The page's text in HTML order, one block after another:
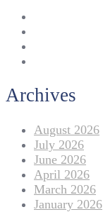
Archives
August 2026
July 2026
June 2026
April 2026
March 2026
January 2026